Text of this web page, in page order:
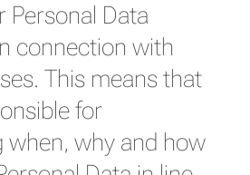
Personal Data
connection with
This means that
for
when, why and how